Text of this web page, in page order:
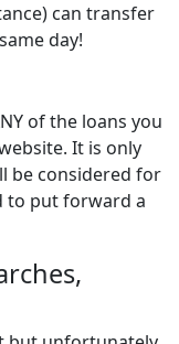
can transfer
day!
of the loans you
It is only
be considered for
to put forward a